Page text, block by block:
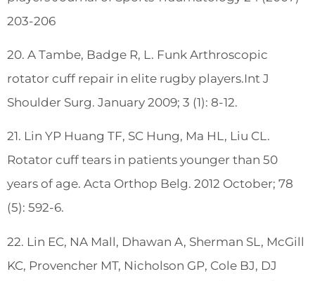
203-206
20. A Tambe, Badge R, L. Funk Arthroscopic
rotator cuff repair in elite rugby players.Int J
Shoulder Surg. January 2009; 3 (1): 8-12.
21. Lin YP Huang TF, SC Hung, Ma HL, Liu CL.
Rotator cuff tears in patients younger than 50
years of age. Acta Orthop Belg. 2012 October; 78
(5): 592-6.
22. Lin EC, NA Mall, Dhawan A, Sherman SL, McGill
KC, Provencher MT, Nicholson GP, Cole BJ, DJ